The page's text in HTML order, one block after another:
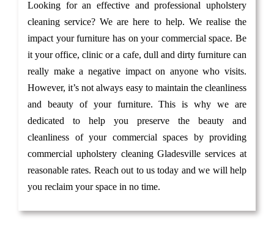
Looking for an effective and professional upholstery
cleaning service? We are here to help. We realise the
impact your furniture has on your commercial space. Be
it your office, clinic or a cafe, dull and dirty furniture can
really make a negative impact on anyone who visits.
However, it’s not always easy to maintain the cleanliness
and beauty of your furniture. This is why we are
dedicated to help you preserve the beauty and
cleanliness of your commercial spaces by providing
commercial upholstery cleaning Gladesville services at
reasonable rates. Reach out to us today and we will help
you reclaim your space in no time.